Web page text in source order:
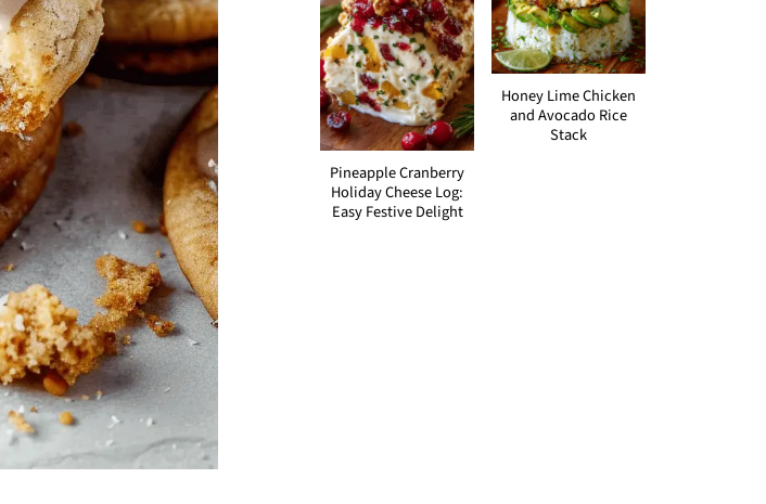
Pineapple Cranberry
Holiday Cheese Log:
Easy Festive Delight
Honey Lime Chicken
and Avocado Rice
Stack